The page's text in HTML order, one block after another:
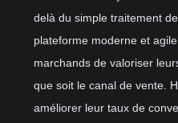
delà du simple traitement
plateforme moderne et
marchands de valoriser
que soit le canal de vente.
améliorer leur taux de